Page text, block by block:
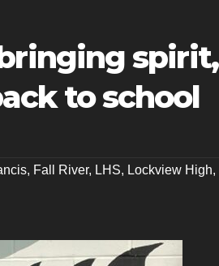
spirit,
to school
, Fall River, LHS, Lockview High,